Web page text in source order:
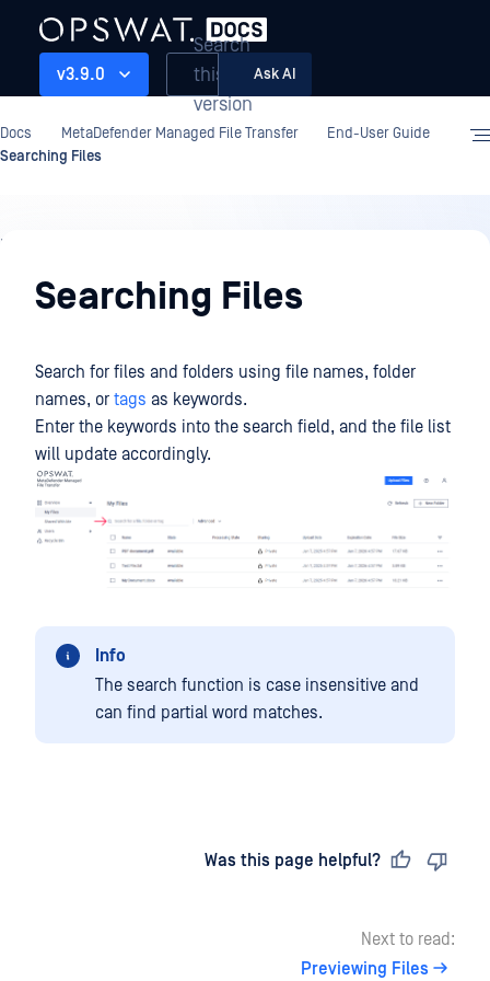
v3.9.0
Search
this
version
Ask AI
Docs MetaDefender Managed File Transfer
End-User Guide
Searching Files
End-
User
GuideSearching Files
Search for files and folders using file names, folder
names, or tags as keywords.
Enter the keywords into the search field, and the file list
will update accordingly.
Info
The search function is case insensitive and
can find partial word matches.
Was this page helpful?
Next to read:
Previewing Files